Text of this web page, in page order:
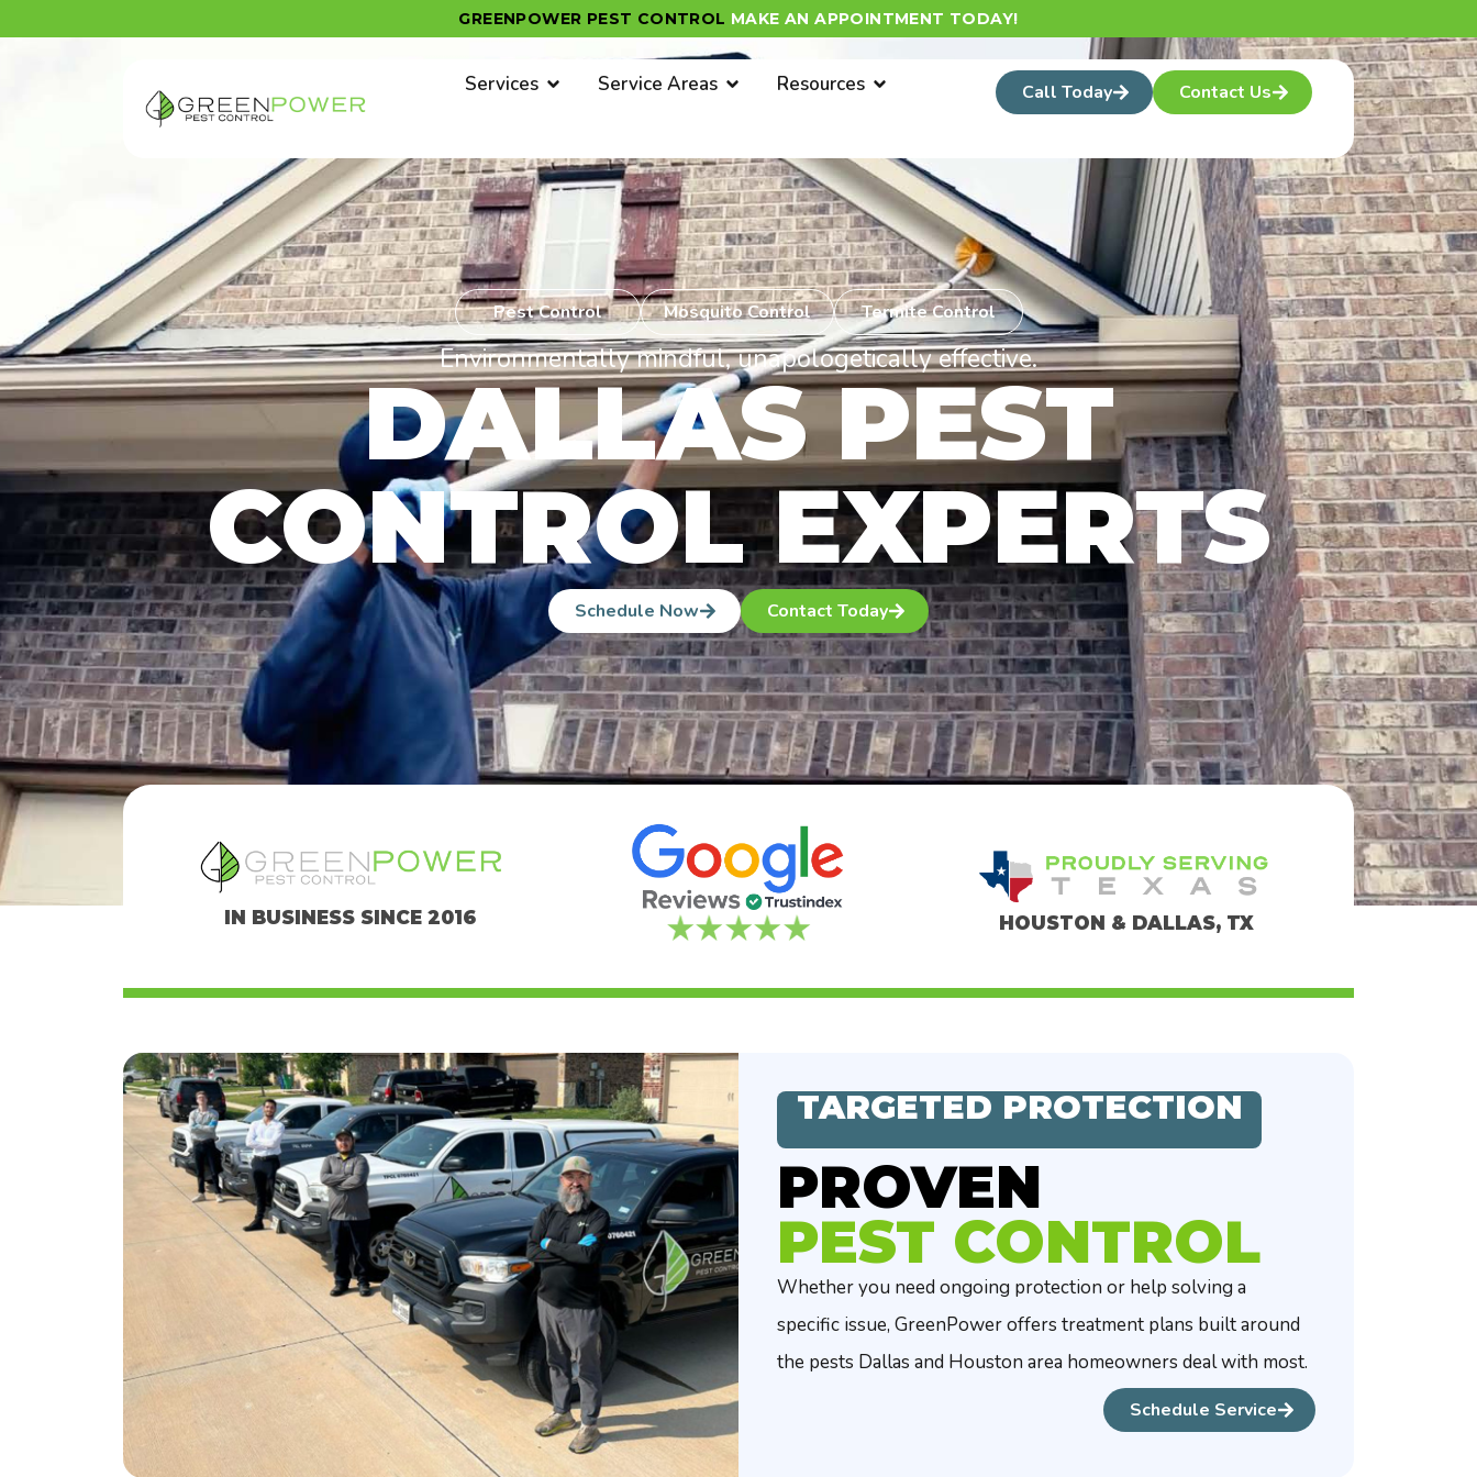
GREENPOWER PEST CONTROL MAKE AN APPOINTMENT TODAY!
Services Service Areas Resources Call Today Contact Us
Pest Control Mosquito Control Termite Control
Environmentally mindful, unapologetically effective.
DALLAS PEST
CONTROL EXPERTS
Schedule Now Contact Today
IN BUSINESS SINCE 2016 HOUSTON & DALLAS, TX
TARGETED PROTECTION
PROVEN
PEST CONTROL
Whether you need ongoing protection or help solving a
specific issue, GreenPower offers treatment plans built around
the pests Dallas and Houston area homeowners deal with most.
Schedule Service